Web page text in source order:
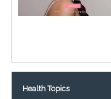
Health Topics